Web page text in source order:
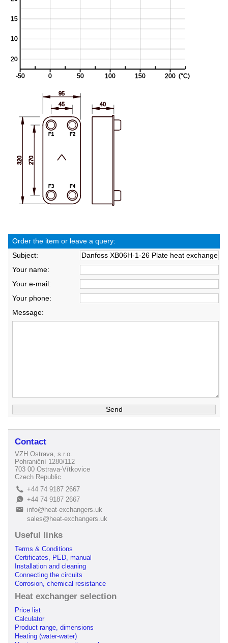
Order the item or leave a query:
Subject:
Your name:
Your e-mail:
Your phone:
Message:
Contact
VZH Ostrava, s.r.o.
Pohraniční 1280/112
703 00 Ostrava-Vítkovice
Czech Republic
L +44 74 9187 2667
E+44 74 9187 2667
B
info@heat-exchangers.uk
sales@heat-exchangers.uk
Useful links
Terms & Conditions
Certificates, PED, manual
Installation and cleaning
Connecting the circuits
Corrosion, chemical resistance
Heat exchanger selection
Price list
Calculator
Product range, dimensions
Heating (water-water)